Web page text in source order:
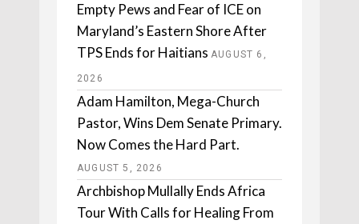
Empty Pews and Fear of ICE on
Maryland’s Eastern Shore After
TPS Ends for Haitians AUGUST 6,
2026
Adam Hamilton, Mega-Church
Pastor, Wins Dem Senate Primary.
Now Comes the Hard Part.
AUGUST 5, 2026
Archbishop Mullally Ends Africa
Tour With Calls for Healing From